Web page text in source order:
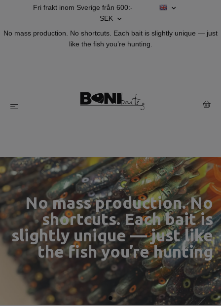
Fri frakt inom Sverige från 600:-
SEK
No mass production. No shortcuts. Each bait is slightly unique — just
like the fish you’re hunting.
HappyHybrid make's
Anglers truly Happy